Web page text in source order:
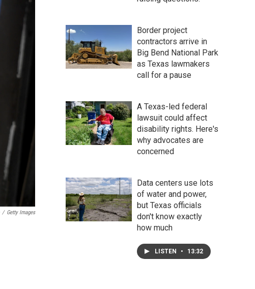
/ Getty Images
Border project
contractors arrive in
Big Bend National Park
as Texas lawmakers
call for a pause
A Texas-led federal
lawsuit could affect
disability rights. Here's
why advocates are
concerned
Data centers use lots
of water and power,
but Texas officials
don't know exactly
how much
LISTEN • 13:32